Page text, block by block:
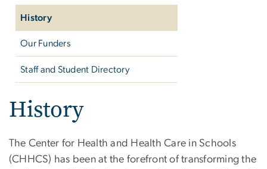
History
Our Funders
Staff and Student Directory
History
The Center for Health and Health Care in Schools
(CHHCS) has been at the forefront of transforming the